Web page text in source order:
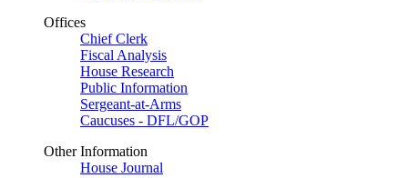
Offices
Chief Clerk
Fiscal Analysis
House Research
Public Information
Sergeant-at-Arms
Caucuses - DFL/GOP
Other Information
House Journal